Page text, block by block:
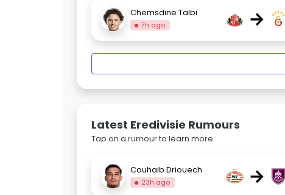
Chemsdine Talbi
7h ago →
Latest Eredivisie Rumours
Tap on a rumour to learn more.
Couhaib Driouech
23h ago →